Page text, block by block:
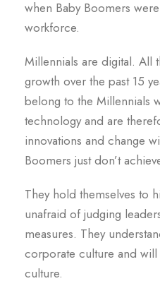
when Baby Boomers
workforce.
Millennials are digital. All
growth over the past 15
belong to the Millennials
technology and are
innovations and change
Boomers just don’t
They hold themselves to
unafraid of judging
measures. They
corporate culture and
culture.